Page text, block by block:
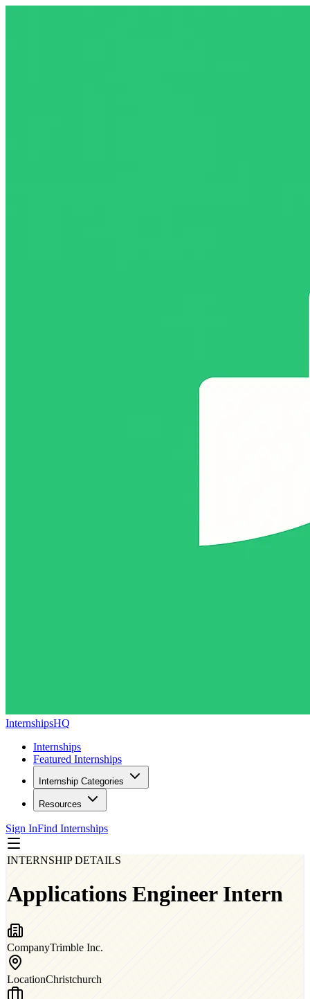
InternshipsHQ
Internships
Featured Internships
Internship Categories
Resources
Sign InFind Internships
INTERNSHIP DETAILS
Applications Engineer Intern
CompanyTrimble Inc.
LocationChristchurch